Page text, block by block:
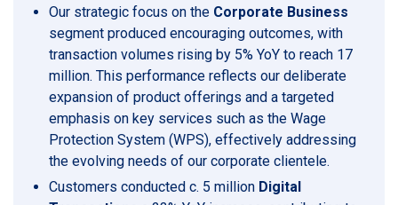
Our strategic focus on the Corporate Business
segment produced encouraging outcomes, with
transaction volumes rising by 5% YoY to reach 17
million. This performance reflects our deliberate
expansion of product offerings and a targeted
emphasis on key services such as the Wage
Protection System (WPS), effectively addressing
the evolving needs of our corporate clientele.
Customers conducted c. 5 million Digital